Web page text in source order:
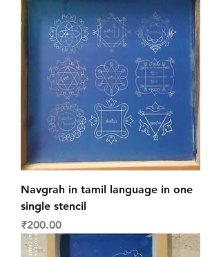
Navgrah in tamil language in one
single stencil
Price
₹200.00